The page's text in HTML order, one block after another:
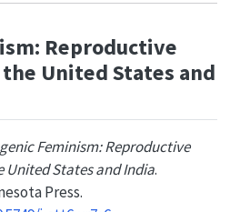
Reproductive
United States and
Feminism: Reproductive
States and India.
Press.